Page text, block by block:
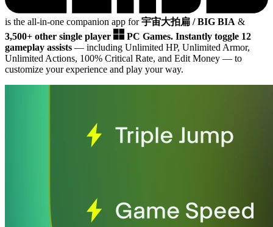
is the all-in-one companion app for宇宙大拍扁 / BIG BIA &
3,500+ other single player
PC Games. Instantly toggle 12
gameplay assists — including Unlimited HP, Unlimited Armor,
Unlimited Actions, 100% Critical Rate, and Edit Money — to
customize your experience and play your way.